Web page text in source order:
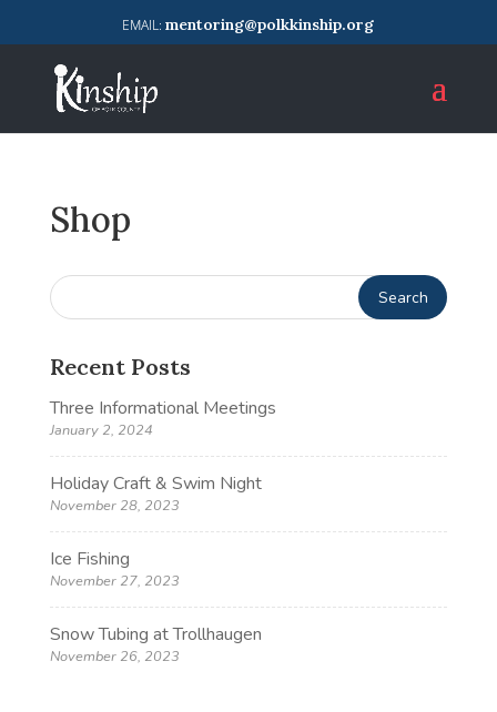
mentoring@polkkinship.org
Shop
Recent Posts
Three Informational Meetings
January 2, 2024
Holiday Craft & Swim Night
November 28, 2023
Ice Fishing
November 27, 2023
Snow Tubing at Trollhaugen
November 26, 2023